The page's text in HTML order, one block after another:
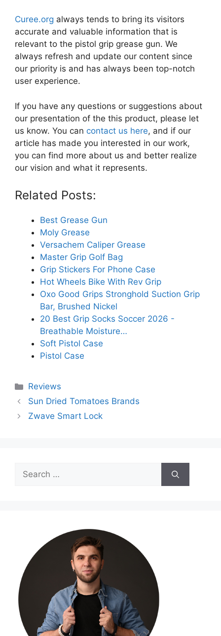
Curee.org always tends to bring its visitors
accurate and valuable information that is
relevant to the pistol grip grease gun. We
always refresh and update our content since
our priority is and has always been top-notch
user experience.
If you have any questions or suggestions about
our presentation of the this product, please let
us know. You can contact us here, and if our
article has made you interested in our work,
you can find more about us and better realize
our vision and what it represents.
Related Posts:
Best Grease Gun
Moly Grease
Versachem Caliper Grease
Master Grip Golf Bag
Grip Stickers For Phone Case
Hot Wheels Bike With Rev Grip
Oxo Good Grips Stronghold Suction Grip
Bar, Brushed Nickel
20 Best Grip Socks Soccer 2026 -
Breathable Moisture…
Soft Pistol Case
Pistol Case
Categories
Reviews
Sun Dried Tomatoes Brands
Zwave Smart Lock
Search
for: